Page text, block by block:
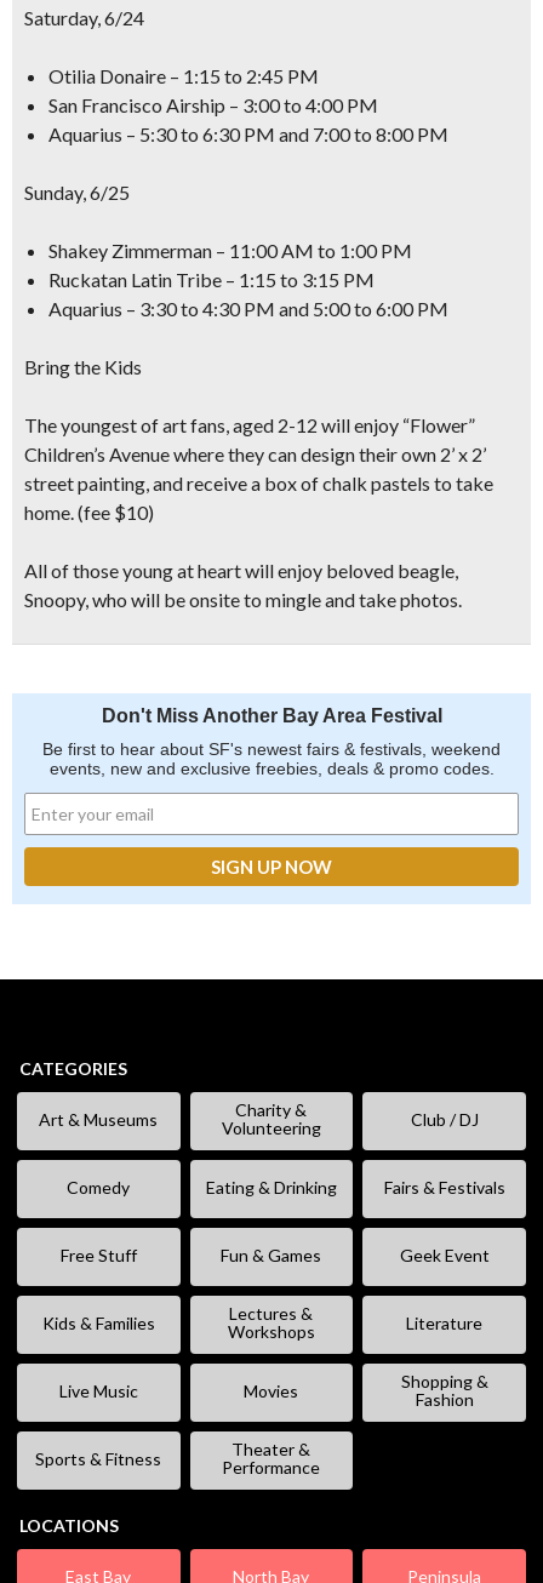
Saturday, 6/24
Otilia Donaire – 1:15 to 2:45 PM
San Francisco Airship – 3:00 to 4:00 PM
Aquarius – 5:30 to 6:30 PM and 7:00 to 8:00 PM
Sunday, 6/25
Shakey Zimmerman – 11:00 AM to 1:00 PM
Ruckatan Latin Tribe – 1:15 to 3:15 PM
Aquarius – 3:30 to 4:30 PM and 5:00 to 6:00 PM
Bring the Kids
The youngest of art fans, aged 2-12 will enjoy “Flower”
Children’s Avenue where they can design their own 2’ x 2’
street painting,and receive a box of chalk pastels to take
home. (fee $10)
All of those young at heart will enjoy beloved beagle,
Snoopy,who will be onsite to mingle and take photos.
Don't Miss Another Bay Area Festival
Be first to hear about SF's newest fairs & festivals, weekend
events, new and exclusive freebies, deals & promo codes.
CATEGORIES
Art & Museums
Charity &
Volunteering
Club / DJ
Comedy Eating & Drinking Fairs & Festivals
Free Stuff Fun & Games Geek Event
Kids & Families
Lectures &
Workshops
Literature
Live Music Movies
Shopping &
Fashion
Sports & Fitness
Theater &
Performance
LOCATIONS
East Bay North Bay Peninsula